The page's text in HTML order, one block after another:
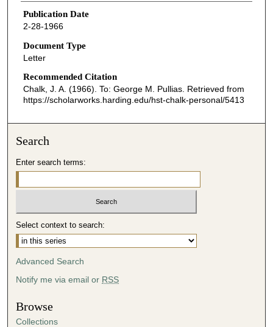
Publication Date
2-28-1966
Document Type
Letter
Recommended Citation
Chalk, J. A. (1966). To: George M. Pullias. Retrieved from
https://scholarworks.harding.edu/hst-chalk-personal/5413
Search
Enter search terms:
Select context to search:
Advanced Search
Notify me via email or RSS
Browse
Collections